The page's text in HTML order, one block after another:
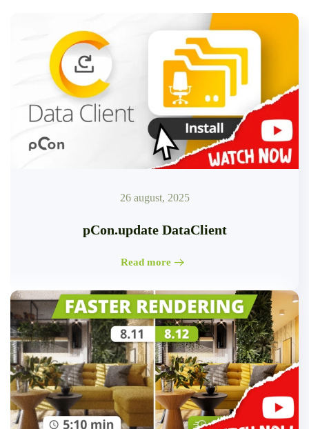
26 august, 2025
pCon.update DataClient
Read more